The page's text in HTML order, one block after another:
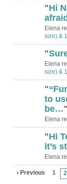
"Hi
Elena
size) &
"
Elena
size) &
"
to
be…"
Elena
"Hi
it’s
Elena
‹ Previous 1 2